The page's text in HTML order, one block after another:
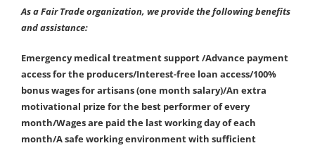
As a Fair Trade organization, we provide the following benefits
and assistance:
Emergency medical treatment support /Advance payment
access for the producers/Interest-free loan access/100%
bonus wages for artisans (one month salary)/An extra
motivational prize for the best performer of every
month/Wages are paid the last working day of each
month/A safe working environment with sufficient